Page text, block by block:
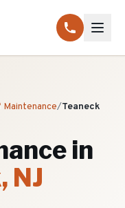
Maintenance/Teaneck
in
, NJ